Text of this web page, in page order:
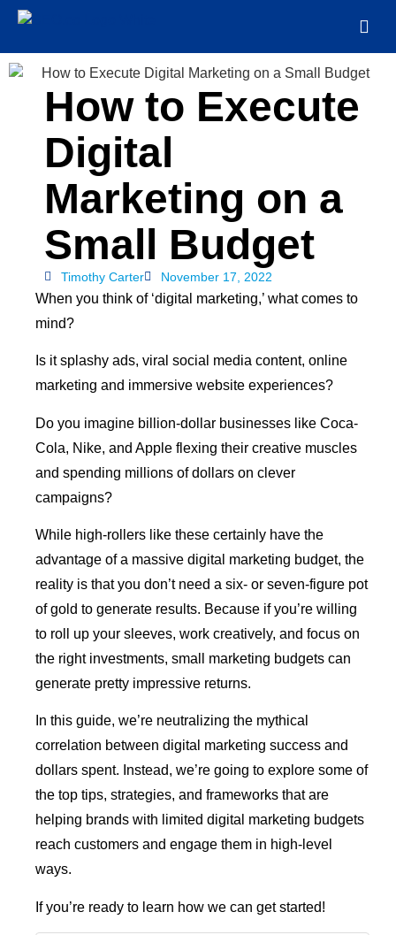
How to Execute
Digital
Marketing on a
Small Budget
Timothy Carter November 17, 2022
When you think of ‘digital marketing,’ what comes to
mind?
Is it splashy ads, viral social media content, online
marketing and immersive website experiences?
Do you imagine billion-dollar businesses like Coca-
Cola, Nike, and Apple flexing their creative muscles
and spending millions of dollars on clever
campaigns?
While high-rollers like these certainly have the
advantage of a massive digital marketing budget, the
reality is that you don’t need a six- or seven-figure pot
of gold to generate results. Because if you’re willing
to roll up your sleeves, work creatively, and focus on
the right investments, small marketing budgets can
generate pretty impressive returns.
In this guide, we’re neutralizing the mythical
correlation between digital marketing success and
dollars spent. Instead, we’re going to explore some of
the top tips, strategies, and frameworks that are
helping brands with limited digital marketing budgets
reach customers and engage them in high-level
ways.
If you’re ready to learn how we can get started!